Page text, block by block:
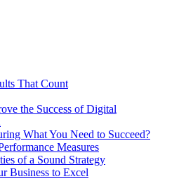
That Count
the Success of Digital
What You Need to Succeed?
Measures
of a Sound Strategy
Business to Excel